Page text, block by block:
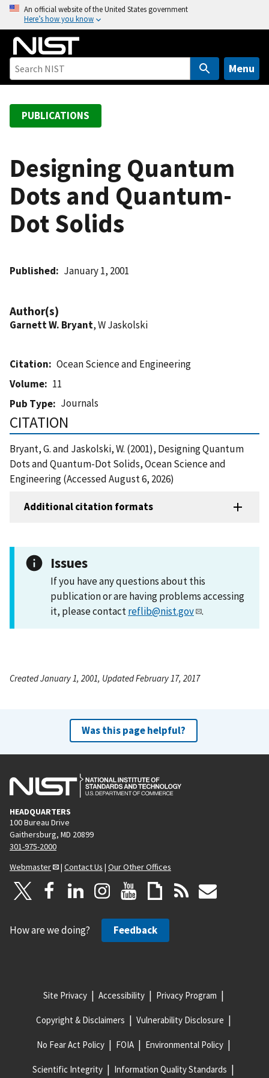
o
An official website of the United States government
Here’s how you know
Menu
PUBLICATIONS
Designing Quantum
Dots and Quantum-
Dot Solids
Published January 1, 2001
Author(s)
Garnett W. Bryant, W Jaskolski
Citation
Ocean Science and Engineering
Volume
11
Pub Type
Journals
CITATION
Bryant, G. and Jaskolski, W. (2001), Designing Quantum
Dots and Quantum-Dot Solids, Ocean Science and
Engineering (Accessed August 6, 2026)
Additional citation formats
Issues
If you have any questions about this
publication or are having problems accessing
it, please contactreflib@nist.gov .
Created January 1, 2001, Updated February 17, 2017
Was this page helpful?
HEADQUARTERS
100 Bureau Drive
Gaithersburg, MD 20899
301-975-2000
Webmaster
| Contact Us | Our Other Offices
How are we doing? Feedback
Site Privacy Accessibility Privacy Program
Copyright & Disclaimers Vulnerability Disclosure
No Fear Act Policy FOIA Environmental Policy
Scientific Integrity Information Quality Standards